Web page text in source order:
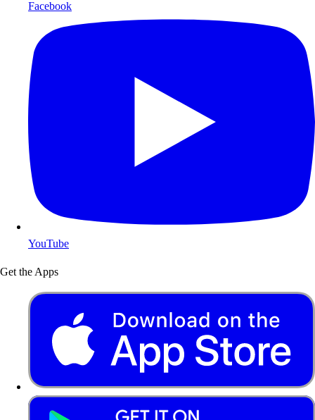
Facebook
YouTube
Get the Apps